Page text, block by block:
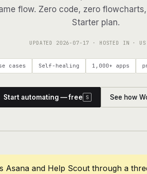
flow. Zero code, zero
Starter plan.
UPDATED 2026-07-17 · HOSTED IN ·
cases Self-healing 1,000+ apps
Start automating — free S See how
Asana and Help Scout through a